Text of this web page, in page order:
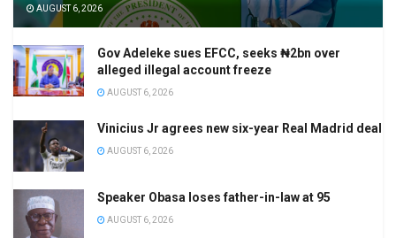
AUGUST 6, 2026
Gov Adeleke sues EFCC, seeks ₦2bn over
alleged illegal account freeze
AUGUST 6, 2026
Vinicius Jr agrees new six-year Real Madrid deal
AUGUST 6, 2026
Speaker Obasa loses father-in-law at 95
AUGUST 6, 2026